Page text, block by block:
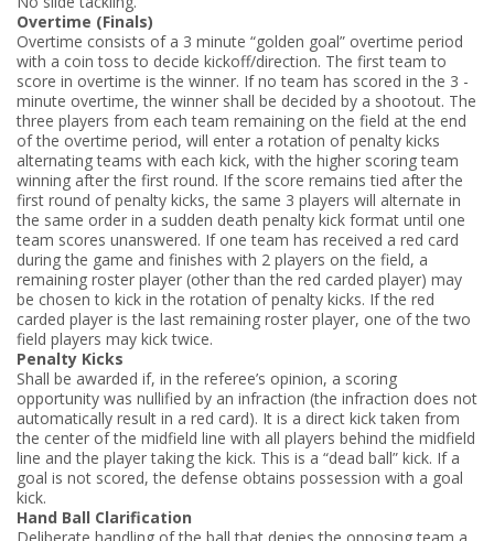
Overtime (Finals)
Overtime consists of a 3 ­minute “golden goal” overtime period
with a coin toss to decide kickoff/direction. The first team to
score in overtime is the winner. If no team has scored in the 3 ­
minute overtime, the winner shall be decided by a shootout. The
three players from each team remaining on the field at the end
of the overtime period, will enter a rotation of penalty kicks
alternating teams with each kick, with the higher scoring team
winning after the first round. If the score remains tied after the
first round of penalty kicks, the same 3 players will alternate in
the same order in a sudden death penalty kick format until one
team scores unanswered. If one team has received a red card
during the game and finishes with 2 players on the field, a
remaining roster player (other than the red carded player) may
be chosen to kick in the rotation of penalty kicks. If the red
carded player is the last remaining roster player, one of the two
field players may kick twice.
Penalty Kicks
Shall be awarded if, in the referee’s opinion, a scoring
opportunity was nullified by an infraction (the infraction does not
automatically result in a red card). It is a direct kick taken from
the center of the midfield line with all players behind the mid­field
line and the player taking the kick. This is a “dead ball” kick. If a
goal is not scored, the defense obtains possession with a goal
kick.
Hand Ball Clarification